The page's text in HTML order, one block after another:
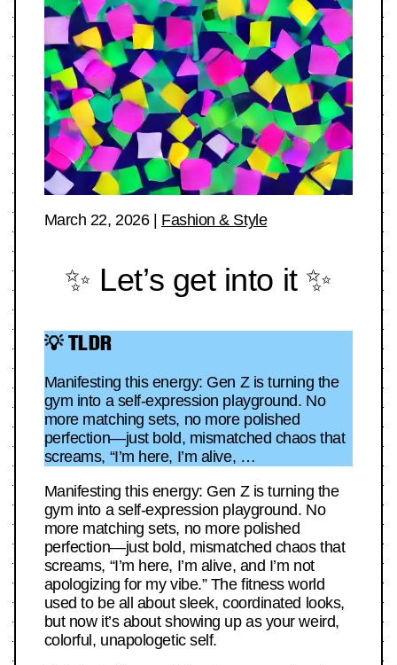
March 22, 2026| Fashion & Style
✨ Let’s get into it ✨
💡 TLDR
Manifesting this energy: Gen Z is turning the
gym into a self-expression playground. No
more matching sets, no more polished
perfection—just bold, mismatched chaos that
screams, “I’m here, I’m alive, …
Manifesting this energy: Gen Z is turning the
gym into a self-expression playground. No
more matching sets, no more polished
perfection—just bold, mismatched chaos that
screams, “I’m here, I’m alive, and I’m not
apologizing for my vibe.” The fitness world
used to be all about sleek, coordinated looks,
but now it’s about showing up as your weird,
colorful, unapologetic self.